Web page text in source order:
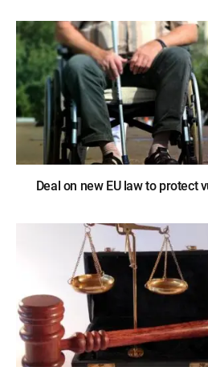
Deal on new EU law to protect